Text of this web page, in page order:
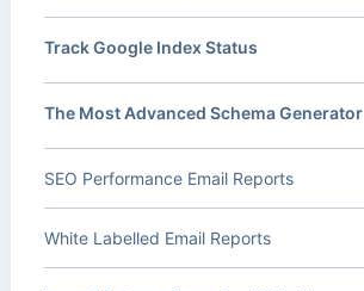
Track Google Index Status
The Most Advanced Schema Generator
SEO Performance Email Reports
White Labelled Email Reports